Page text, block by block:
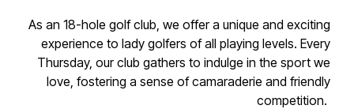
As an 18-hole golf club, we offer a unique and exciting
experience to lady golfers of all playing levels. Every
Thursday, our club gathers to indulge in the sport we
love, fostering a sense of camaraderie and friendly
competition.